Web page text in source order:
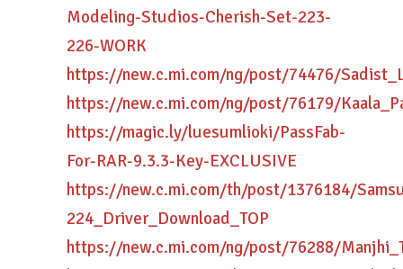
Modeling-Studios-Cherish-Set-223-
226-WORK
https://new.c.mi.com/ng/post/74476/
https://new.c.mi.com/ng/post/76179/
https://magic.ly/luesumlioki/PassFab-
For-RAR-9.3.3-Key-EXCLUSIVE
https://new.c.mi.com/th/post/1376184/
224_Driver_Download_TOP
https://new.c.mi.com/ng/post/76288/